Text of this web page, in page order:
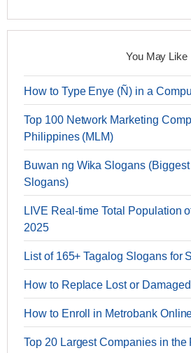
You May Like
How to Type Enye (Ñ) in a
Top 100 Network Marketing
Philippines (MLM)
Buwan ng Wika Slogans
Slogans)
LIVE Real-time Total Population
2025
List of 165+ Tagalog Slogans for
How to Replace Lost or
How to Enroll in Metrobank
Top 20 Largest Companies in